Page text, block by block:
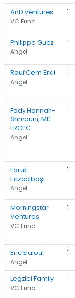
AnD Ventures
VC Fund
1
Philippe Guez
Angel
1
Rauf Cem Erkli
Angel
1
Fady Hannah-
Shmouni, MD
FRCPC
Angel
1
Faruk
Eczacıbaşı
Angel
1
Morningstar
Ventures
VC Fund
1
Eric Elalouf
Angel
1
Legziel Family
VC Fund
1